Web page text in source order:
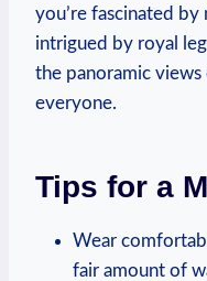
you’re fascinated
intrigued ‌by ⁣royal
the panoramic views
everyone.
Tips for a
Wear
fair amount of